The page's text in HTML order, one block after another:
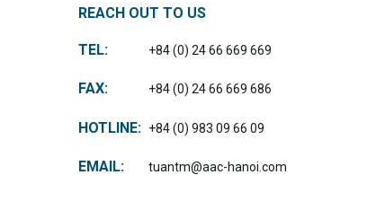
REACH OUT TO US
TEL: +84 (0) 24 66 669 669
FAX: +84 (0) 24 66 669 686
HOTLINE: +84 (0) 983 09 66 09
EMAIL: tuantm@aac-hanoi.com